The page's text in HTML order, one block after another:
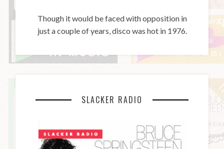
Though it would be faced with opposition in
just a couple of years, disco was hot in 1976.
SLACKER RADIO